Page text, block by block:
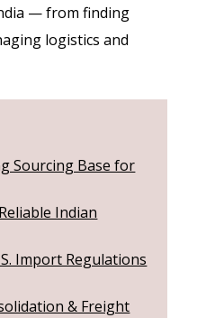
— from finding
logistics and
Sourcing Base for
Indian
Import Regulations
& Freight